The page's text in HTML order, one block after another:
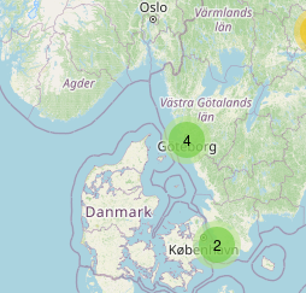
Folkpool
Type:swimming_pool
Spa & Pool Butiken
Type: swimming_pool
2
4